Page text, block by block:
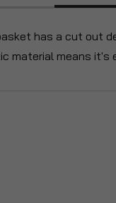
has a cut out
material means